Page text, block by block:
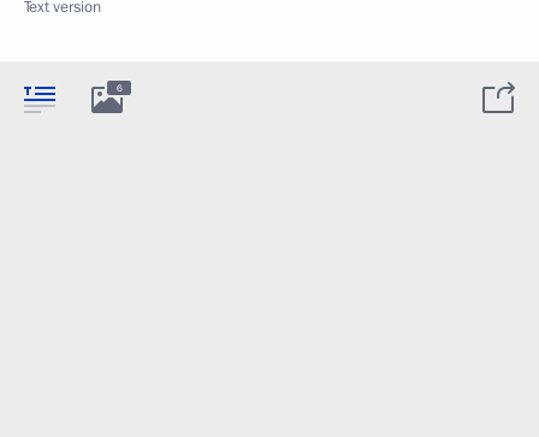
Text version
6